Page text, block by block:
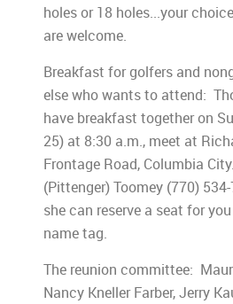
holes or 18 holes...your
are welcome.
Breakfast for golfers and
else who wants to attend:
have breakfast together on
25) at 8:30 a.m., meet at
Frontage Road, Columbia
(Pittenger) Toomey (770)
she can reserve a seat for
name tag.
The reunion committee:
Nancy Kneller Farber, Jerry